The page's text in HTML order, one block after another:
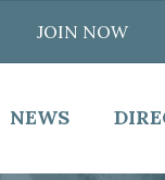
JOIN NOW
NEWS